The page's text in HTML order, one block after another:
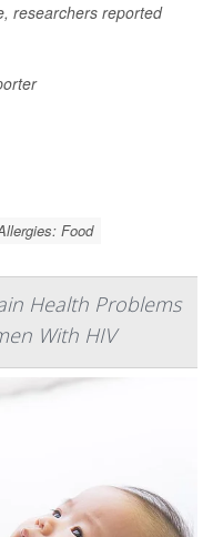
researchers reported
Food
Health Problems
With HIV